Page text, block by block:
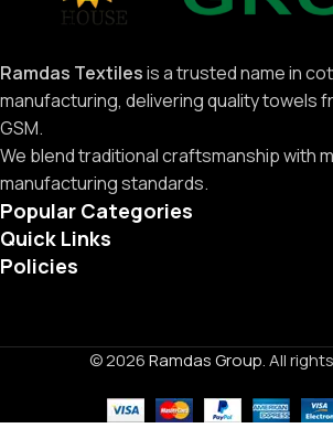
Ramdas Textilesis a trusted name in
manufacturing, delivering quality towels
GSM.
We blend traditional craftsmanship with
manufacturing standards.
Popular Categories
Quick Links
Policies
© 2026Ramdas Group. All